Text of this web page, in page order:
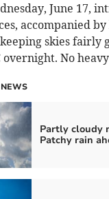
June 17,
accompanied
skies fairly
overnight. No
Partly cloudy
Patchy rain